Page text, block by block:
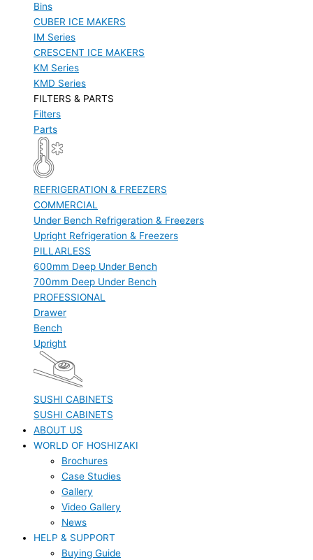
Bins
CUBER ICE MAKERS
IM Series
CRESCENT ICE MAKERS
KM Series
KMD Series
FILTERS & PARTS
Filters
Parts
REFRIGERATION & FREEZERS
COMMERCIAL
Under Bench Refrigeration & Freezers
Upright Refrigeration & Freezers
PILLARLESS
600mm Deep Under Bench
700mm Deep Under Bench
PROFESSIONAL
Drawer
Bench
Upright
SUSHI CABINETS
SUSHI CABINETS
ABOUT US
WORLD OF HOSHIZAKI
Brochures
Case Studies
Gallery
Video Gallery
News
HELP & SUPPORT
Buying Guide